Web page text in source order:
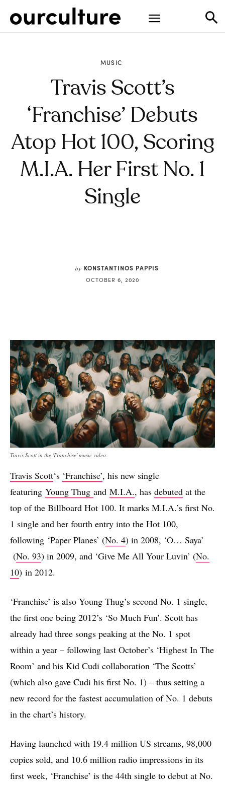
MUSIC
Travis Scott’s
‘Franchise’ Debuts
Atop Hot 100, Scoring
M.I.A. Her First No. 1
Single
by KONSTANTINOS PAPPIS
OCTOBER 6, 2020
Travis Scott in the 'Franchise' music video.
Travis Scott‘s ‘Franchise’, his new single
featuring Young Thug and M.I.A., has debuted at the
top of the Billboard Hot 100. It marks M.I.A.’s first No.
1 single and her fourth entry into the Hot 100,
following ‘Paper Planes’ (No. 4) in 2008, ‘O… Saya’
(No. 93) in 2009, and ‘Give Me All Your Luvin’ (No.
10) in 2012.
‘Franchise’ is also Young Thug’s second No. 1 single,
the first one being 2012’s ‘So Much Fun’. Scott has
already had three songs peaking at the No. 1 spot
within a year – following last October’s ‘Highest In The
Room’ and his Kid Cudi collaboration ‘The Scotts’
(which also gave Cudi his first No. 1) – thus setting a
new record for the fastest accumulation of No. 1 debuts
in the chart’s history.
Having launched with 19.4 million US streams, 98,000
copies sold, and 10.6 million radio impressions in its
first week, ‘Franchise’ is the 44th single to debut at No.